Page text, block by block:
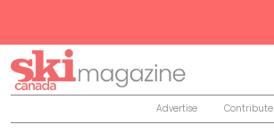
Advertise Contribute